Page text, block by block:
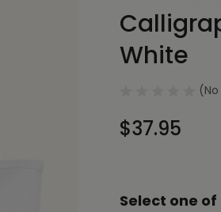
White
$37.95
Select one